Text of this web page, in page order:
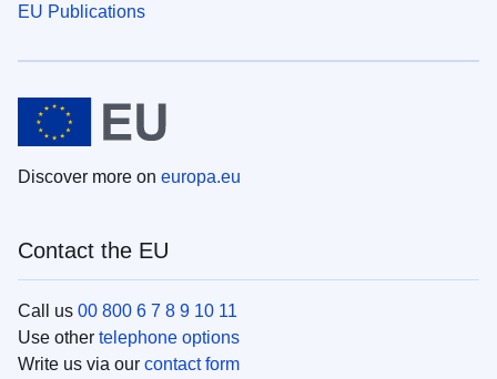
EU Publications
Discover more on europa.eu
Contact the EU
Call us 00 800 6 7 8 9 10 11
Use other telephone options
Write us via our contact form